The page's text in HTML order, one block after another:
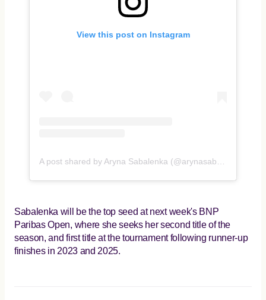
View this post on Instagram
Sabalenka will be the top seed at next week's BNP
Paribas Open, where she seeks her second title of the
season, and first title at the tournament following runner-up
finishes in 2023 and 2025.